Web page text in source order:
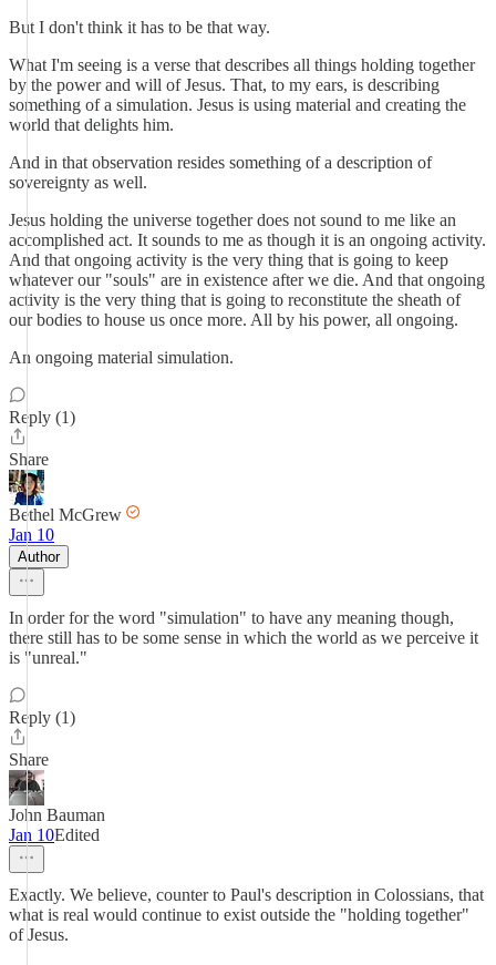
But I don't think it has to be that way.
What I'm seeing is a verse that describes all things holding together
by the power and will of Jesus. That, to my ears, is describing
something of a simulation. Jesus is using material and creating the
world that delights him.
And in that observation resides something of a description of
sovereignty as well.
Jesus holding the universe together does not sound to me like an
accomplished act. It sounds to me as though it is an ongoing activity.
And that ongoing activity is the very thing that is going to keep
whatever our "souls" are in existence after we die. And that ongoing
activity is the very thing that is going to reconstitute the sheath of
our bodies to house us once more. All by his power, all ongoing.
An ongoing material simulation.
Reply (1)
Share
Bethel McGrew
Jan 10
Author
In order for the word "simulation" to have any meaning though,
there still has to be some sense in which the world as we perceive it
is "unreal."
Reply (1)
Share
John Bauman
Jan 10Edited
Exactly. We believe, counter to Paul's description in Colossians, that
what is real would continue to exist outside the "holding together"
of Jesus.